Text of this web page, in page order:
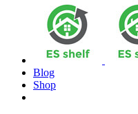
Blog
Shop